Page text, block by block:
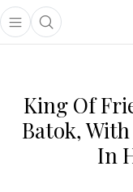
Open main menu
Open search popup
menu
King Of
Batok,
In